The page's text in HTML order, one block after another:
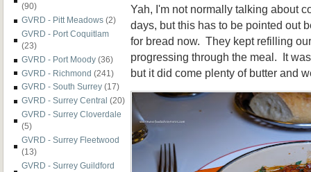
(90)
GVRD - Pitt Meadows (2)
GVRD - Port Coquitlam
(23)
GVRD - Port Moody (36)
GVRD - Richmond (241)
GVRD - South Surrey (17)
GVRD - Surrey Central (20)
GVRD - Surrey Cloverdale
(5)
GVRD - Surrey Fleetwood
(13)
GVRD - Surrey Guildford
Yah, I'm not normally talking about
days, but this has to be pointed out
for bread now. They kept refilling
progressing through the meal. It
but it did come plenty of butter and